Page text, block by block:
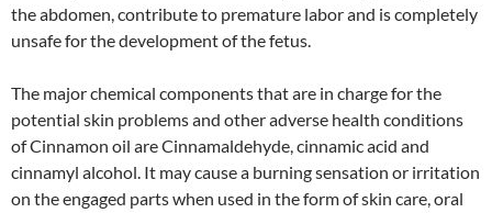
the abdomen, contribute to premature labor and is completely
unsafe for the development of the fetus.
The major chemical components that are in charge for the
potential skin problems and other adverse health conditions
of Cinnamon oil are Cinnamaldehyde, cinnamic acid and
cinnamyl alcohol. It may cause a burning sensation or irritation
on the engaged parts when used in the form of skin care, oral